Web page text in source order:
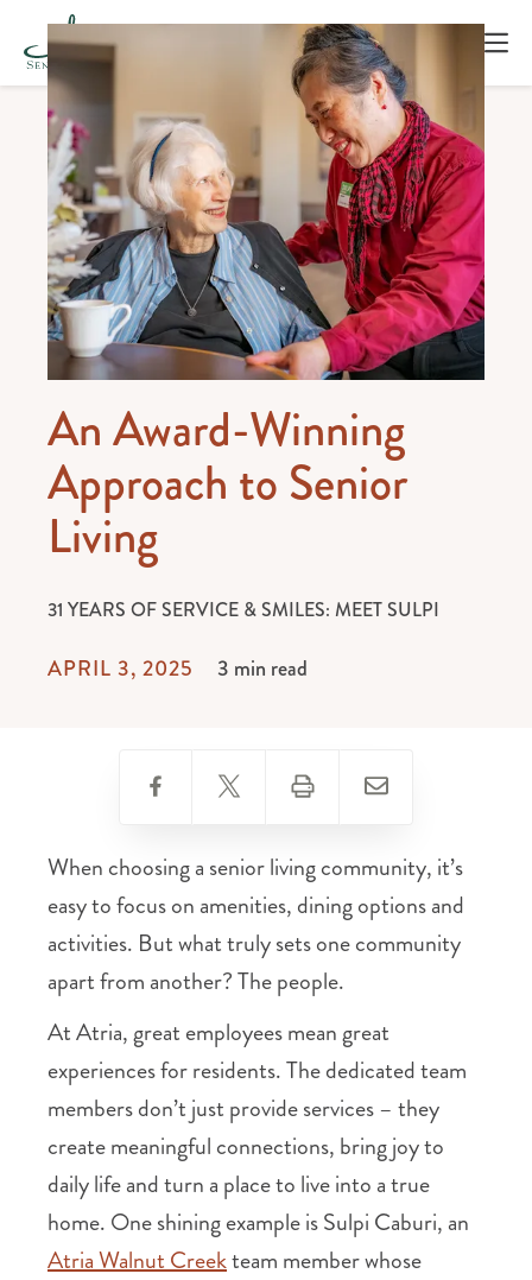
APRIL 3, 2025 3 min read
An Award-Winning
Approach to Senior
Living
31 YEARS OF SERVICE & SMILES: MEET SULPI
When choosing a senior living community, it’s
easy to focus on amenities, dining options and
activities. But what truly sets one community
apart from another? The people.
At Atria, great employees mean great
experiences for residents. The dedicated team
members don’t just provide services – they
create meaningful connections, bring joy to
daily life and turn a place to live into a true
home. One shining example is Sulpi Caburi, an
Atria Walnut Creekteam member whose